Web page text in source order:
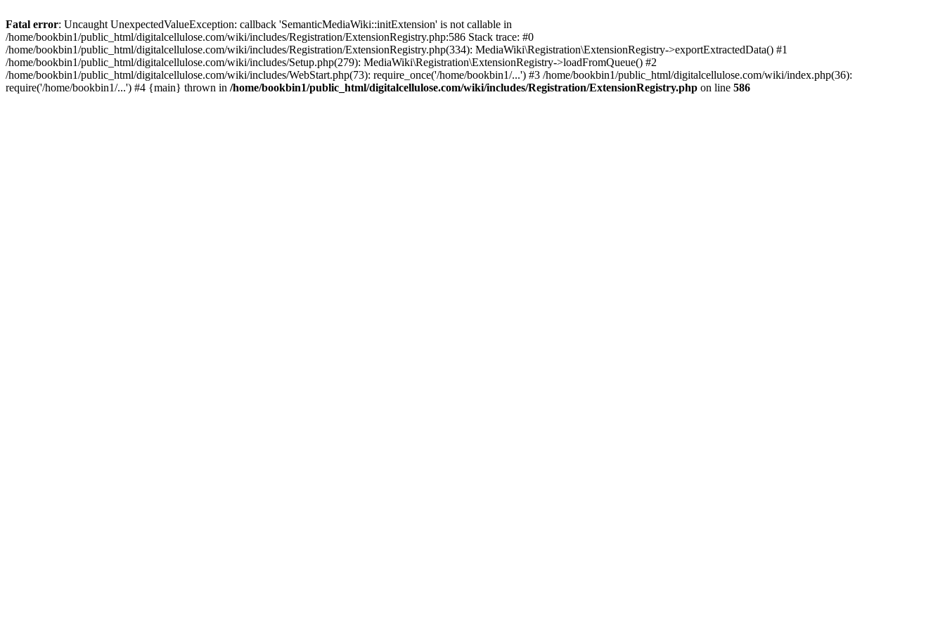
Fatal error: Uncaught UnexpectedValueException: callback 'SemanticMediaWiki::initExtension' is not callable in
/home/bookbin1/public_html/digitalcellulose.com/wiki/includes/Registration/ExtensionRegistry.php:586 Stack trace: #0
/home/bookbin1/public_html/digitalcellulose.com/wiki/includes/Registration/ExtensionRegistry.php(334): MediaWiki\Registration\ExtensionRegistry->exportExtractedData() #1
/home/bookbin1/public_html/digitalcellulose.com/wiki/includes/Setup.php(279): MediaWiki\Registration\ExtensionRegistry->loadFromQueue() #2
/home/bookbin1/public_html/digitalcellulose.com/wiki/includes/WebStart.php(73): require_once('/home/bookbin1/...') #3 /home/bookbin1/public_html/digitalcellulose.com/wiki/index.php(36):
require('/home/bookbin1/...') #4 {main} thrown in /home/bookbin1/public_html/digitalcellulose.com/wiki/includes/Registration/ExtensionRegistry.php on line 586